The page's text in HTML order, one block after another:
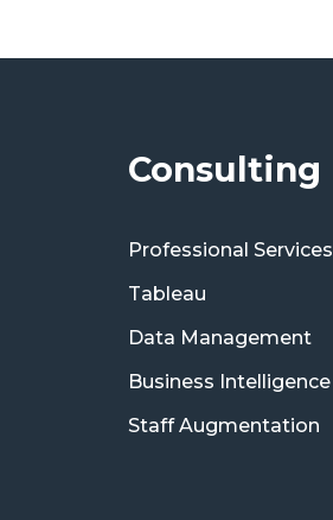
Consulting
Professional Services
Tableau
Data Management
Business Intelligence
Staff Augmentation